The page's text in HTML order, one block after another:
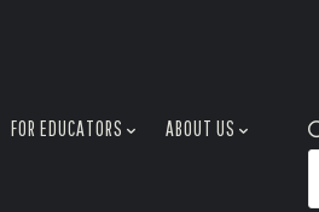
FOR EDUCATORS ABOUT US